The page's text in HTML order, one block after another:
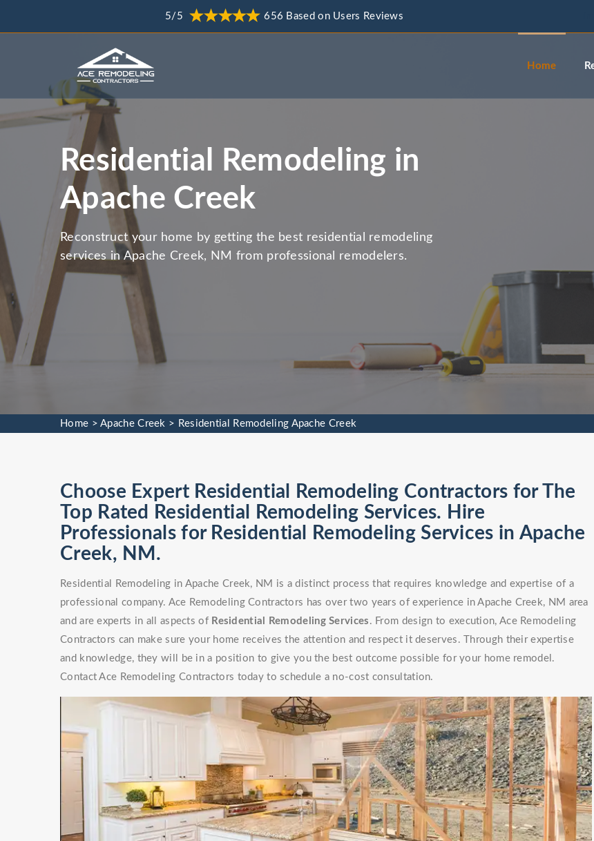
5/5 656 Based on Users Reviews
Home
Residential Remodeling in
Apache Creek
Reconstruct your home by getting the best residential remodeling
services in Apache Creek, NM from professional remodelers.
Home >Apache Creek > Residential Remodeling Apache Creek
Choose Expert Residential Remodeling Contractors for The
Top Rated Residential Remodeling Services. Hire
Professionals for Residential Remodeling Services in Apache
Creek, NM.
Residential Remodeling in Apache Creek, NM is a distinct process that requires knowledge and expertise of a
professional company. Ace Remodeling Contractors has over two years of experience in Apache Creek, NM area
and are experts in all aspects of Residential Remodeling Services . From design to execution, Ace Remodeling
Contractors can make sure your home receives the attention and respect it deserves. Through their expertise
and knowledge, they will be in a position to give you the best outcome possible for your home remodel.
Contact Ace Remodeling Contractors today to schedule a no-cost consultation.